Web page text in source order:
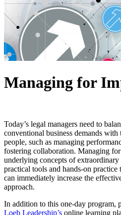
Managing for
Today’s legal managers need to
conventional business demands
people, such as managing
fostering collaboration. Managing
underlying concepts of
practical tools and hands-on practice
can immediately increase the
approach.
In addition to this one-day program,
Loeb Leadership’s online learning